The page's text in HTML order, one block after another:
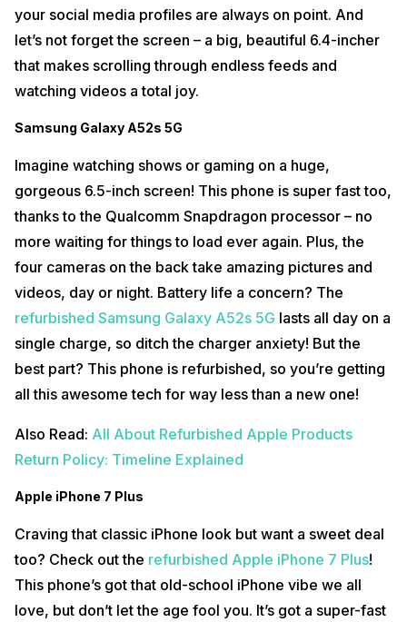
your social media profiles are always on point. And
let’s not forget the screen – a big, beautiful 6.4-incher
that makes scrolling through endless feeds and
watching videos a total joy.
Samsung Galaxy A52s 5G
Imagine watching shows or gaming on a huge,
gorgeous 6.5-inch screen! This phone is super fast too,
thanks to the Qualcomm Snapdragon processor – no
more waiting for things to load ever again. Plus, the
four cameras on the back take amazing pictures and
videos, day or night. Battery life a concern? The
refurbished Samsung Galaxy A52s 5G lasts all day on a
single charge, so ditch the charger anxiety! But the
best part? This phone is refurbished, so you’re getting
all this awesome tech for way less than a new one!
Also Read: All About Refurbished Apple Products
Return Policy: Timeline Explained
Apple iPhone 7 Plus
Craving that classic iPhone look but want a sweet deal
too? Check out the refurbished Apple iPhone 7 Plus!
This phone’s got that old-school iPhone vibe we all
love, but don’t let the age fool you. It’s got a super-fast